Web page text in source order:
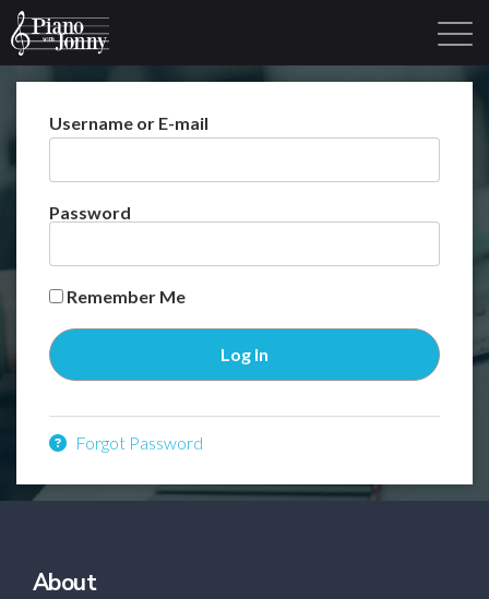
Username or E-mail
Password
Remember Me
Forgot Password
About